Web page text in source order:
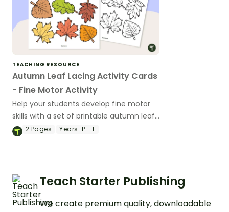
TEACHING RESOURCE
Autumn Leaf Lacing Activity Cards
- Fine Motor Activity
Help your students develop fine motor
skills with a set of printable autumn leaf
lacing cards.
2 Pages Years: P - F
Teach Starter Publishing
We create premium quality, downloadable